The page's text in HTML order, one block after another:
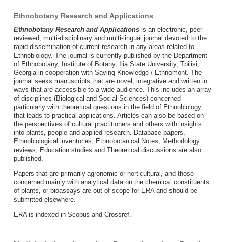
Ethnobotany Research and Applications
Ethnobotany Research and Applications is an electronic, peer-
reviewed, multi-disciplinary and multi-lingual journal devoted to the
rapid dissemination of current research in any areas related to
Ethnobiology. The journal is currently published by the Department
of Ethnobotany, Institute of Botany, Ilia State University, Tbilisi,
Georgia in cooperation with Saving Knowledge / Ethnomont. The
journal seeks manuscripts that are novel, integrative and written in
ways that are accessible to a wide audience. This includes an array
of disciplines (Biological and Social Sciences) concerned
particularly with theoretical questions in the field of Ethnobiology
that leads to practical applications. Articles can also be based on
the perspectives of cultural practitioners and others with insights
into plants, people and applied research. Database papers,
Ethnobiological inventories, Ethnobotanical Notes, Methodology
reviews, Education studies and Theoretical discussions are also
published.
Papers that are primarily agronomic or horticultural, and those
concerned mainly with analytical data on the chemical constituents
of plants, or bioassays are out of scope for ERA and should be
submitted elsewhere.
ERA is indexed in Scopus and Crossref.